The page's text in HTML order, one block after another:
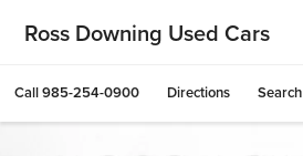
Ross Downing Used Cars
Call985-254-0900 Directions Search